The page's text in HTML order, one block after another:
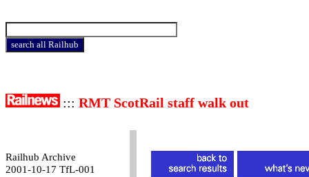
::: RMT ScotRail staff walk out
Railhub Archive
2001-10-17 TfL-001